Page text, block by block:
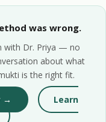
was wrong.
with Dr. Priya — no
about what
is the right fit.
→
Learn